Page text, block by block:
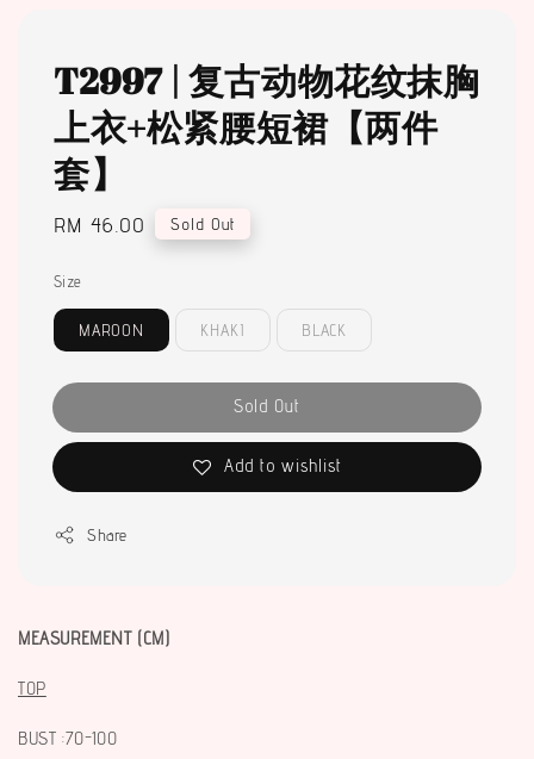
T2997 | 复古动物花纹抹胸
上衣+松紧腰短裙【两件
套】
Regular
RM 46.00 Sold Out
Size
MAROON KHAKI BLACK
Sold Out
Add to wishlist
Share
MEASUREMENT (CM)
TOP
BUST :70-100